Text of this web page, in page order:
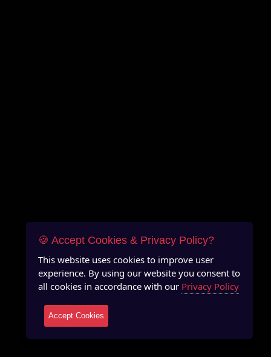
🍪 Accept Cookies & Privacy Policy?
This website uses cookies to improve user
experience. By using our website you consent to
all cookies in accordance with our Privacy Policy
Accept Cookies